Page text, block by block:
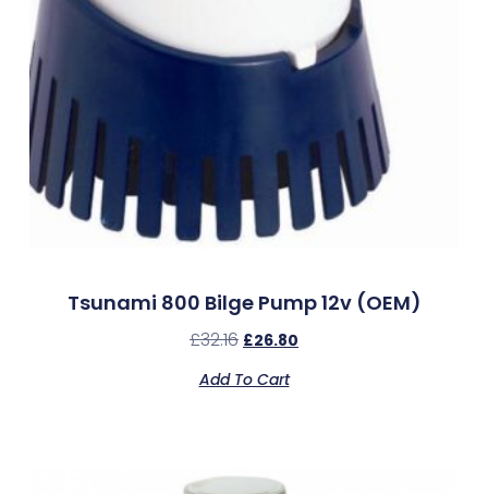
Tsunami 800 Bilge Pump 12v (OEM)
£32.16 £26.80
Add To Cart